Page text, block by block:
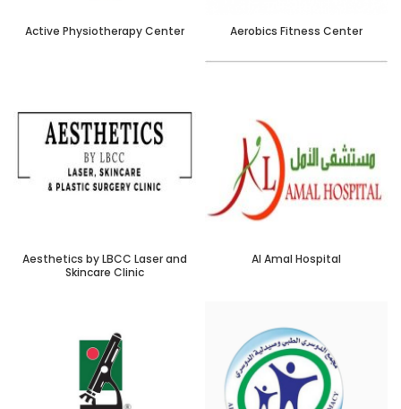
Active Physiotherapy Center Aerobics Fitness Center
Aesthetics by LBCC Laser and
Skincare Clinic
Al Amal Hospital